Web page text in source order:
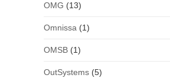
OMG (13)
Omnissa (1)
OMSB(1)
OutSystems(5)